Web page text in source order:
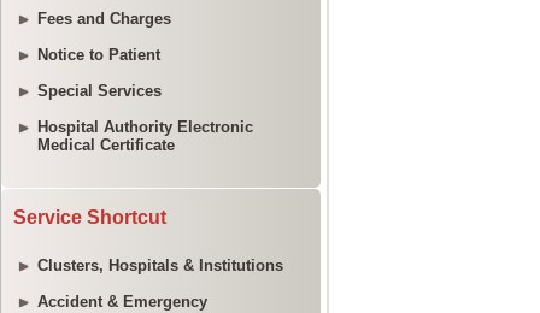
Fees and Charges
Notice to Patient
Special Services
Hospital Authority Electronic
Medical Certificate
Service Shortcut
Clusters, Hospitals & Institutions
Accident & Emergency